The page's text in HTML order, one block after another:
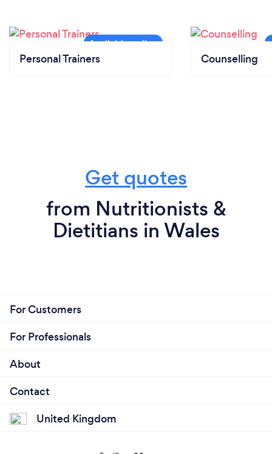
Personal Trainers Counselling
Get quotes
from Nutritionists &
Dietitians in Wales
For Customers
For Professionals
About
Contact
United Kingdom